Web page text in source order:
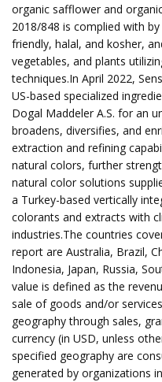
organic safflower and
2018/848 is complied with
friendly, halal, and kosher,
vegetables, and plants
techniques.In April 2022,
US-based specialized
Dogal Maddeler A.S. for an
broadens, diversifies, and
extraction and refining
natural colors, further
natural color solutions
a Turkey-based vertically
colorants and extracts with
industries.The countries
report are Australia, Brazil,
Indonesia, Japan, Russia,
value is defined as the
sale of goods and/or
geography through sales,
currency (in USD, unless
specified geography are
generated by organizations